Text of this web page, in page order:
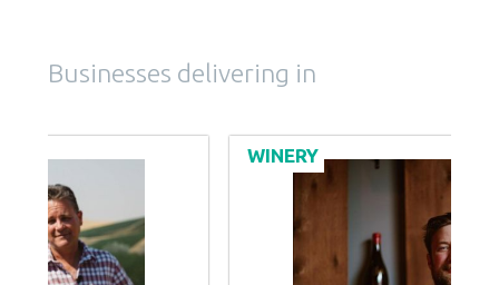
Businesses delivering in
WINERY